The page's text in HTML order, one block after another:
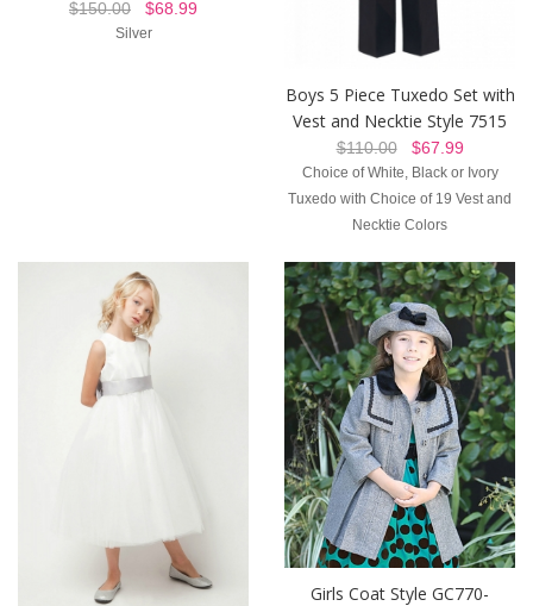
$150.00 $68.99
Silver
Boys 5 Piece Tuxedo Set with
Vest and Necktie Style 7515
$110.00$67.99
Choice of White, Black or Ivory
Tuxedo with Choice of 19 Vest and
Necktie Colors
Girls Coat Style GC770-